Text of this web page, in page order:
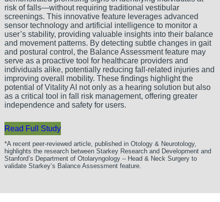
risk of falls—without requiring traditional vestibular
screenings. This innovative feature leverages advanced
sensor technology and artificial intelligence to monitor a
user’s stability, providing valuable insights into their balance
and movement patterns. By detecting subtle changes in gait
and postural control, the Balance Assessment feature may
serve as a proactive tool for healthcare providers and
individuals alike, potentially reducing fall-related injuries and
improving overall mobility. These findings highlight the
potential of Vitality AI not only as a hearing solution but also
as a critical tool in fall risk management, offering greater
independence and safety for users.
Read Full Study
*A recent peer-reviewed article, published in Otology & Neurotology,
highlights the research between Starkey Research and Development and
Stanford’s Department of Otolaryngology – Head & Neck Surgery to
validate Starkey’s Balance Assessment feature.